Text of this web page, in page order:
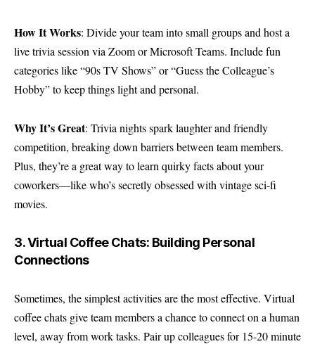
How It Works: Divide your team into small groups and host a
live trivia session via Zoom or Microsoft Teams. Include fun
categories like “90s TV Shows” or “Guess the Colleague’s
Hobby” to keep things light and personal.
Why It’s Great: Trivia nights spark laughter and friendly
competition, breaking down barriers between team members.
Plus, they’re a great way to learn quirky facts about your
coworkers—like who’s secretly obsessed with vintage sci-fi
movies.
3. Virtual Coffee Chats: Building Personal
Connections
Sometimes, the simplest activities are the most effective. Virtual
coffee chats give team members a chance to connect on a human
level, away from work tasks. Pair up colleagues for 15-20 minute